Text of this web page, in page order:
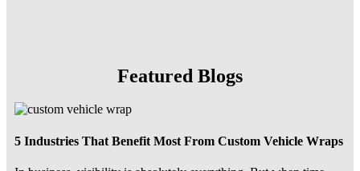
Featured Blogs
5 Industries That Benefit Most From Custom Vehicle Wraps